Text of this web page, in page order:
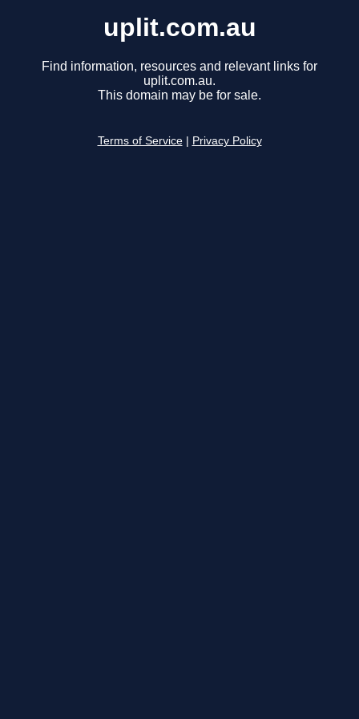
uplit.com.au
Find information, resources and relevant links for
uplit.com.au.
This domain may be for sale.
Terms of Service Privacy Policy